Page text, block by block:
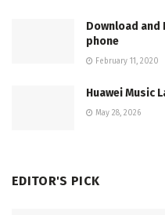
Download and
phone
February 11, 2020
Huawei Music
May 28, 2026
EDITOR'S PICK